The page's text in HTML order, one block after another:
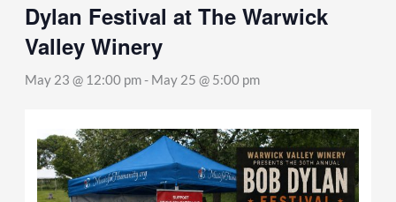
Dylan Festival at The Warwick
Valley Winery
May 23 @ 12:00 pm- May 25 @ 5:00 pm